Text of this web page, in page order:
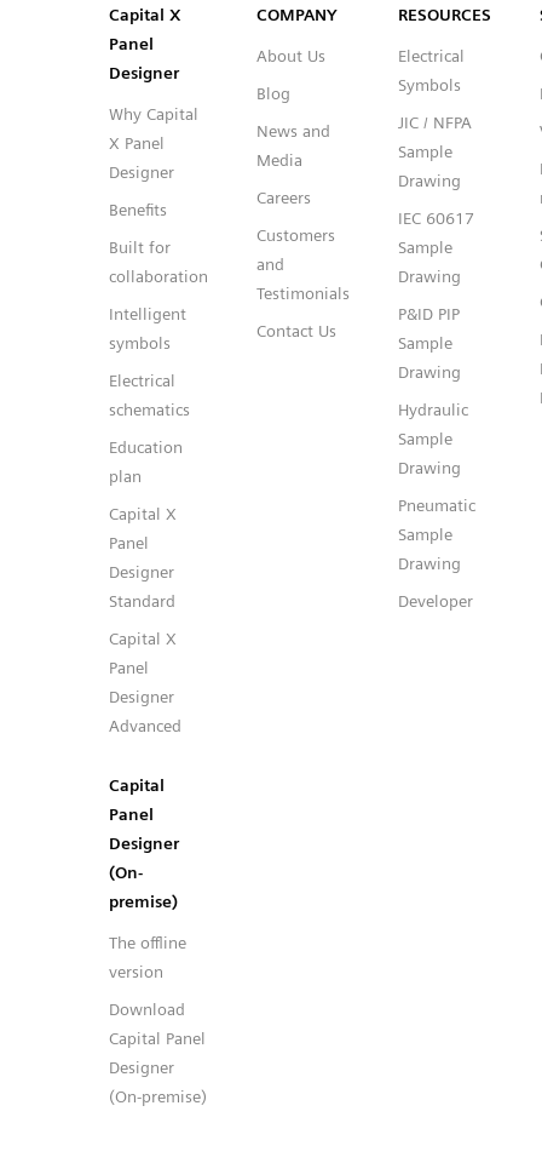
Capital™ X Panel Designer
Capital™ X Panel Designer
Capital X
Panel
Designer
Why Capital
X Panel
Designer
Benefits
Built for
collaboration
Intelligent
symbols
Electrical
schematics
Education
plan
Capital X
Panel
Designer
Standard
Capital X
Panel
Designer
Advanced
Capital
Panel
Designer
(On-
premise)
The offline
version
Download
Capital Panel
Designer
(On-premise)
COMPANY
About Us
Blog
News and
Media
Careers
Customers
and
Testimonials
Contact Us
RESOURCES
Electrical
Symbols
JIC / NFPA
Sample
Drawing
IEC 60617
Sample
Drawing
P&ID PIP
Sample
Drawing
Hydraulic
Sample
Drawing
Pneumatic
Sample
Drawing
Developer